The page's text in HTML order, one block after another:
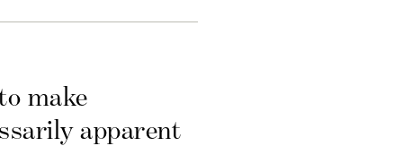
make
apparent